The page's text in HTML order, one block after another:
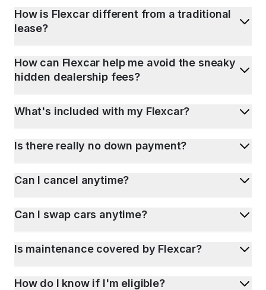
How is Flexcar different from a traditional
lease?
How can Flexcar help me avoid the sneaky
hidden dealership fees?
What's included with my Flexcar?
Is there really no down payment?
Can I cancel anytime?
Can I swap cars anytime?
Is maintenance covered by Flexcar?
How do I know if I'm eligible?